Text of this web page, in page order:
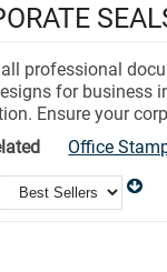
professional
for business
Ensure your
Office